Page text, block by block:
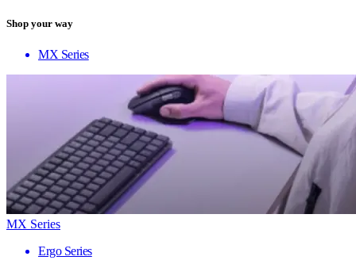
Shop your way
MX Series
MX Series
Ergo Series